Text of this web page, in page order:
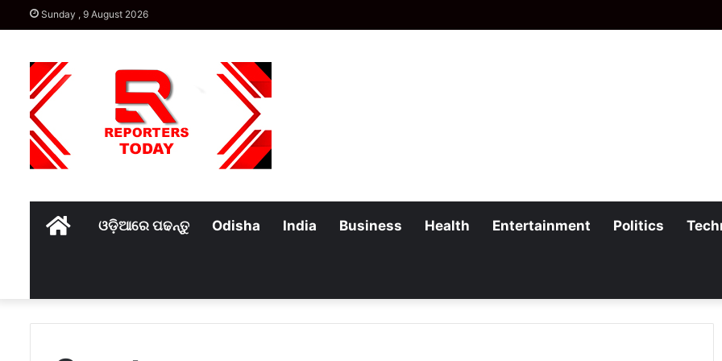
Sunday , 9 August 2026
Homeଓଡ଼ିଆରେ ପଢନ୍ତୁ Odisha India Business Health Entertainment Politics